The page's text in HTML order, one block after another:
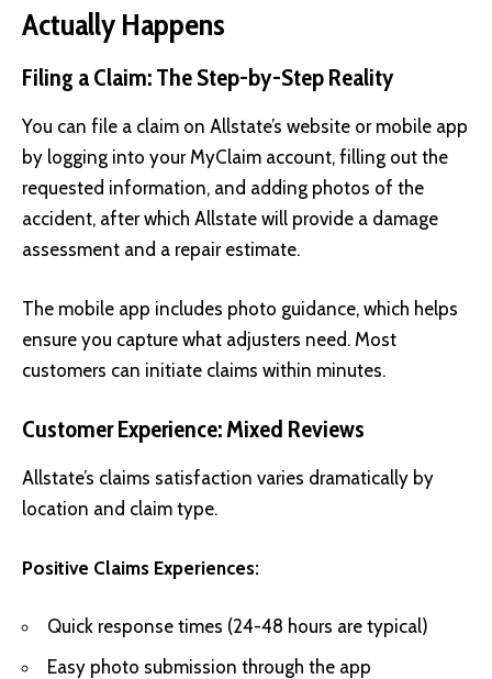
Actually Happens
Filing a Claim: The Step-by-Step Reality
You can file a claim on Allstate’s website or mobile app
by logging into your MyClaim account, filling out the
requested information, and adding photos of the
accident, after which Allstate will provide a damage
assessment and a repair estimate.
The mobile app includes photo guidance, which helps
ensure you capture what adjusters need. Most
customers can initiate claims within minutes.
Customer Experience: Mixed Reviews
Allstate’s claims satisfaction varies dramatically by
location and claim type.
Positive Claims Experiences:
Quick response times (24-48 hours are typical)
Easy photo submission through the app